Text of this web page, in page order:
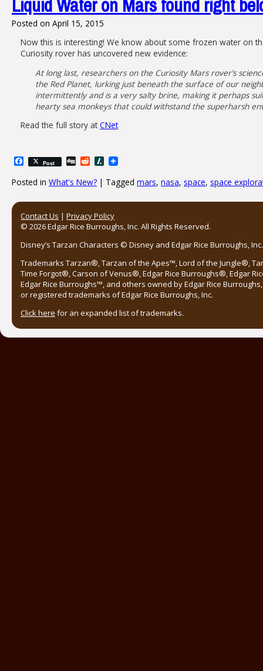
Posted on April 15, 2015
Now this is interesting! We know about some frozen water on
Curiosity rover has uncovered new evidence:
At long last, researchers on the Curiosity Mars rover’s
the Red Planet, lurking just beneath the surface of our
intermittently and is a very salty brine, making it perhaps
hearty sea monkeys that could withstand the superharsh
Read the full story atCNet
Facebook
Post DiggRedditSlashdot
Posted in What's New? | Tagged mars, nasa, space, space
Post navigation
Contact Us | Privacy Policy
© 2026 Edgar Rice Burroughs, Inc. All Rights Reserved.
Disney’s Tarzan Characters © Disney and Edgar Rice Burroughs,
Trademarks Tarzan®, Tarzan of the Apes™, Lord of the Jungle®,
Time Forgot®, Carson of Venus®, Edgar Rice Burroughs®, Edgar
Edgar Rice Burroughs™, and others owned by Edgar Rice
or registered trademarks of Edgar Rice Burroughs, Inc.
Click here for an expanded list of trademarks.